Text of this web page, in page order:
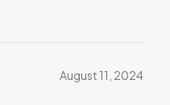
August 11, 2024